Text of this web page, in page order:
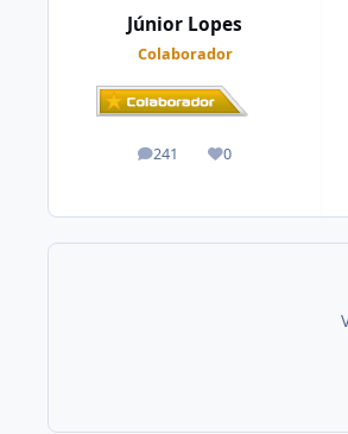
Júnior Lopes
Colaborador
241
posts 0
Reputação